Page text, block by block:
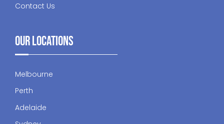
Contact Us
Our Locations
Melbourne
Perth
Adelaide